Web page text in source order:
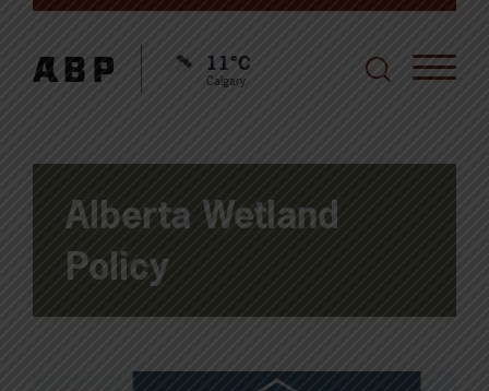
11°C
Calgary
Alberta Wetland
Policy